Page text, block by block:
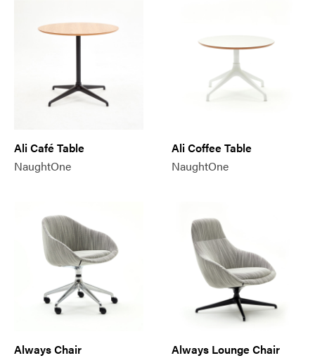
Ali Café Table
NaughtOne
Ali Coffee Table
NaughtOne
Always Chair
Always Lounge Chair